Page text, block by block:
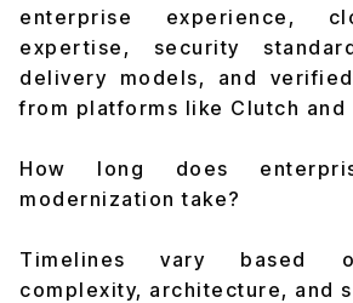
enterprise experience,
expertise, security
delivery models, and
from platforms like Clutch and
How long does
modernization take?
Timelines vary based
complexity, architecture, and